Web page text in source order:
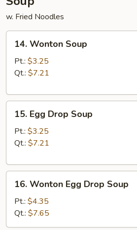
w. Fried Noodles
Wonton
Soup
14. Wonton Soup
Pt.: $3.25
Qt.: $7.21
Egg
Drop
Soup
15. Egg Drop Soup
Pt.: $3.25
Qt.: $7.21
Wonton
Egg
Drop
Soup
16. Wonton Egg Drop Soup
Pt.: $4.35
Qt.: $7.65